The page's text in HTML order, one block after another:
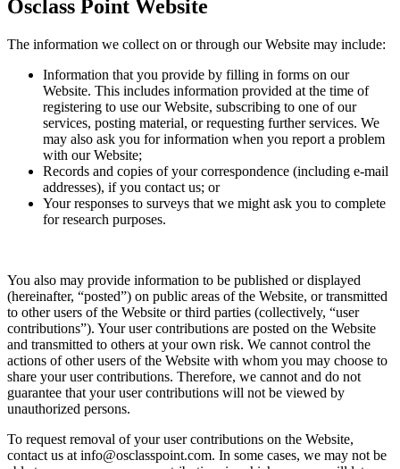
Osclass Point Website
The information we collect on or through our Website may include:
Information that you provide by filling in forms on our
Website. This includes information provided at the time of
registering to use our Website, subscribing to one of our
services, posting material, or requesting further services. We
may also ask you for information when you report a problem
with our Website;
Records and copies of your correspondence (including e-mail
addresses), if you contact us; or
Your responses to surveys that we might ask you to complete
for research purposes.
You also may provide information to be published or displayed
(hereinafter, “posted”) on public areas of the Website, or transmitted
to other users of the Website or third parties (collectively, “user
contributions”). Your user contributions are posted on the Website
and transmitted to others at your own risk. We cannot control the
actions of other users of the Website with whom you may choose to
share your user contributions. Therefore, we cannot and do not
guarantee that your user contributions will not be viewed by
unauthorized persons.
To request removal of your user contributions on the Website,
contact us at info@osclasspoint.com. In some cases, we may not be